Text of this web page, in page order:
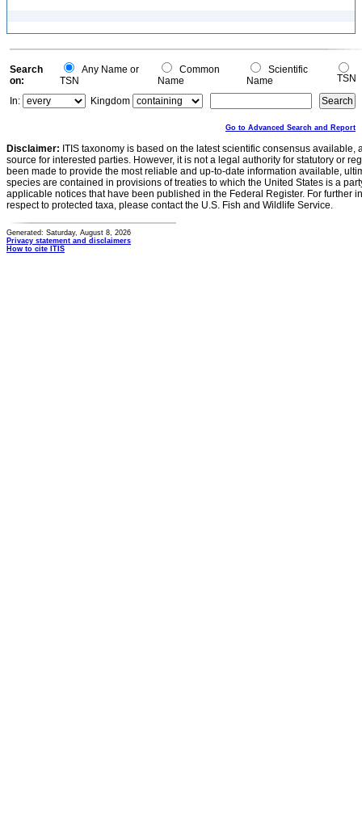
Search
on:
Any Name or
TSN
Common
Name
Scientific
Name
TSN
In:
Kingdom
Go to Advanced Search and Report
Disclaimer: ITIS taxonomy is based on the latest scientific consensus
source for interested parties. However, it is not a legal authority for statutory or
been made to provide the most reliable and up-to-date information available,
species are contained in provisions of treaties to which the United States is a
applicable notices that have been published in the Federal Register. For further
respect to protected taxa, please contact the U.S. Fish and Wildlife Service.
Generated: Saturday, August 8, 2026
Privacy statement and disclaimers
How to cite ITIS